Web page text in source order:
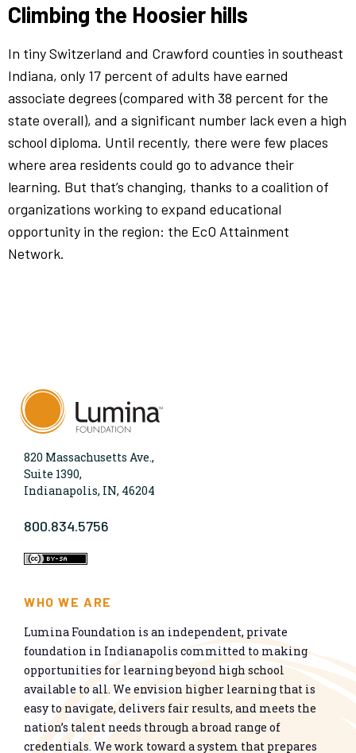
Climbing the Hoosier hills
In tiny Switzerland and Crawford counties in southeast
Indiana, only 17 percent of adults have earned
associate degrees (compared with 38 percent for the
state overall), and a significant number lack even a high
school diploma. Until recently, there were few places
where area residents could go to advance their
learning. But that’s changing, thanks to a coalition of
organizations working to expand educational
opportunity in the region: the EcO Attainment
Network.
820 Massachusetts Ave.,
Suite 1390,
Indianapolis, IN, 46204
800.834.5756
WHO WE ARE
Lumina Foundation is an independent, private
foundation in Indianapolis committed to making
opportunities for learning beyond high school
available to all. We envision higher learning that is
easy to navigate, delivers fair results, and meets the
nation’s talent needs through a broad range of
credentials. We work toward a system that prepares